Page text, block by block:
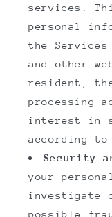
services.
personal
the
and other
resident,
processing
interest in
according
Security
your
investigate
possible